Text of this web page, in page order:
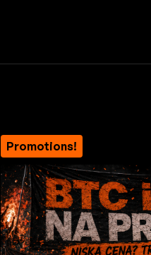
Promotions!